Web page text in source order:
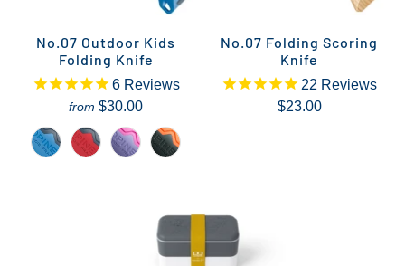
No.07 Outdoor Kids
Folding Knife
6Reviews
from $30.00
No.07 Folding Scoring
Knife
22 Reviews
$23.00